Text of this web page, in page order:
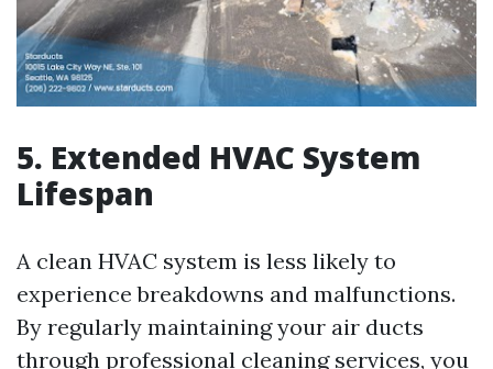
5. Extended HVAC System
Lifespan
A clean HVAC system is less likely to
experience breakdowns and malfunctions.
By regularly maintaining your air ducts
through professional cleaning services, you